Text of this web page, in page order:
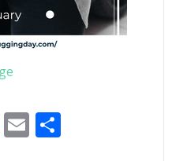
WhatsApp
Email